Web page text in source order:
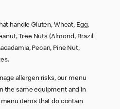
handle Gluten, Wheat, Egg,
Tree Nuts (Almond, Brazil
Pecan, Pine Nut,
allergen risks, our menu
the same equipment and in
items that do contain